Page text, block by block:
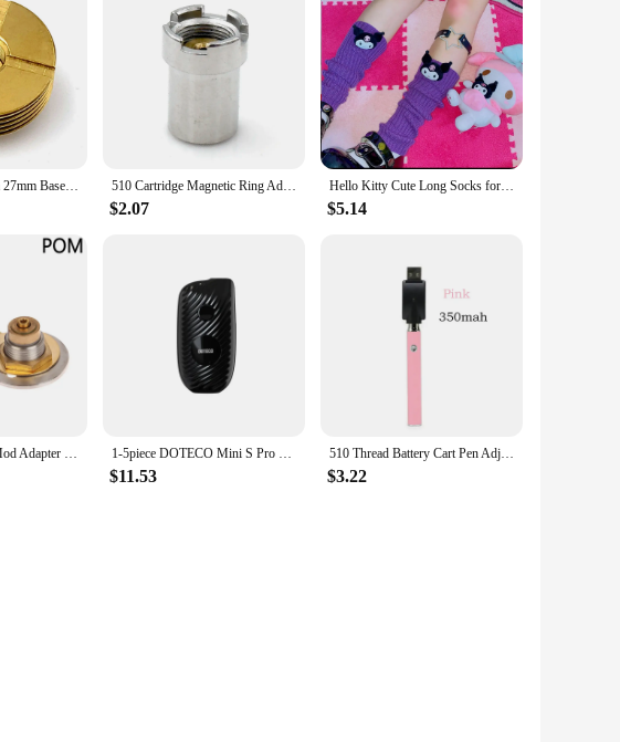
sealers are easy to apply, dry quickly, and are available for wholesale
customers. Whether you're looking to purchase a single bottle or a set, these
22mm 24mm 25mm 27mm Base DIY Connector Heat Dissipation Heat Sink Deck 510 Thread Adaptor 510 Cartridge Magnetic Ring Adapter for Yocan UNI Pro Preheat Mod Magnetic Box
$2.07
Hello Kitty Cute Long Socks for Women Japanese Lolita Kulomi Knitted Jk Stack Socks Japanese Fashion Y2k Kawaii Leg Warmers
$5.14
1PCS 510 Thread Mod Adapter PEEK POM Floating Pin DIY Connector Spring Loaded DIY Box 18650 Mod 1-5piece DOTECO Mini S Pro 510 Thread Electronic Soldering Iron Welding Repair Tools 650mAh 18w Display Screen
$11.53
510 Thread Battery Cart Pen Adjustable Voltage Smart Power Pen, Mini Soldering Iron Kit With USB Charger
$3.22